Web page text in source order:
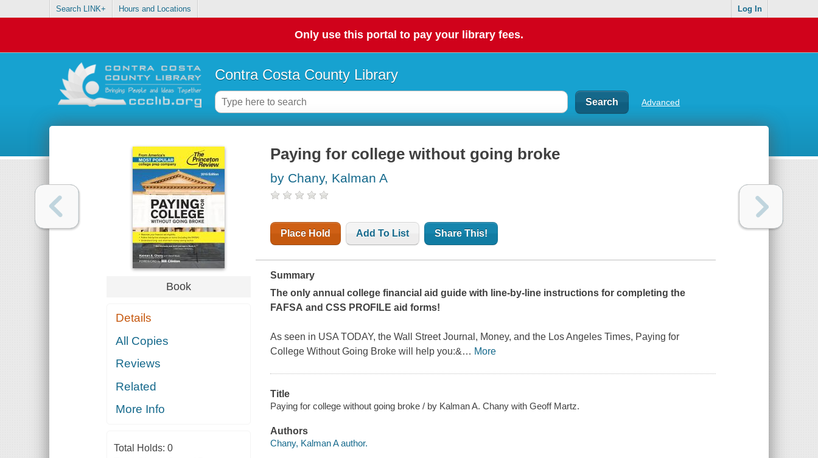
Search LINK+ Hours and Locations Log In
Only use this portal to pay your library fees.
Contra Costa County Library
Advanced
Book
Details
All Copies
Reviews
Related
More Info
Total Holds: 0
Paying for college without going broke
by Chany, Kalman A
Place Hold Add To List Share This!
Summary
The only annual college financial aid guide with line-by-line instructions for completing the
FAFSA and CSS PROFILE aid forms!
As seen in USA TODAY, theWall Street Journal , Money, and the Los Angeles Times, Paying for
College Without Going Broke will help you:&… More
Title
Paying for college without going broke / by Kalman A. Chany with Geoff Martz.
Authors
Chany, Kalman A author.